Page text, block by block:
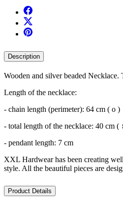
Description
Wooden and silver beaded
Length of the necklace:
- chain length (perimeter): 64 cm ( o )
- total length of the necklace: 40 cm (
- pendant length: 7 cm
XXL Hardwear has been creating
style. All the beautiful pieces are
Product Details